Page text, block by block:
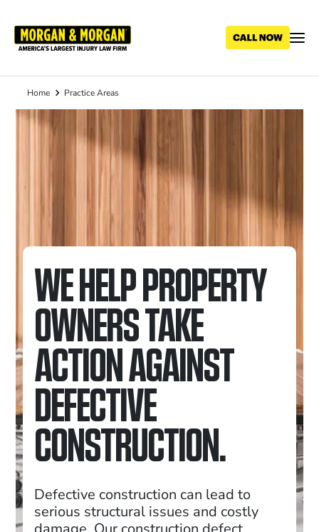
main
Breadcrumb
Home Practice Areas
WE HELP PROPERTY
OWNERS TAKE
ACTION AGAINST
DEFECTIVE
CONSTRUCTION.
Defective construction can lead to
serious structural issues and costly